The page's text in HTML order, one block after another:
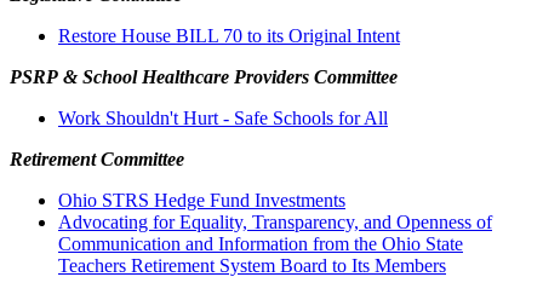
Restore House BILL 70 to its Original Intent
PSRP & School Healthcare Providers Committee
Work Shouldn't Hurt - Safe Schools for All
Retirement Committee
Ohio STRS Hedge Fund Investments
Advocating for Equality, Transparency, and Openness of
Communication and Information from the Ohio State
Teachers Retirement System Board to Its Members